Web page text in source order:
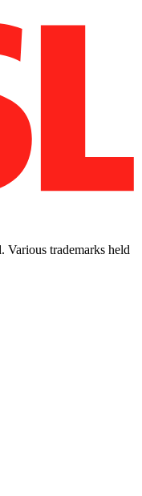
trademarks held